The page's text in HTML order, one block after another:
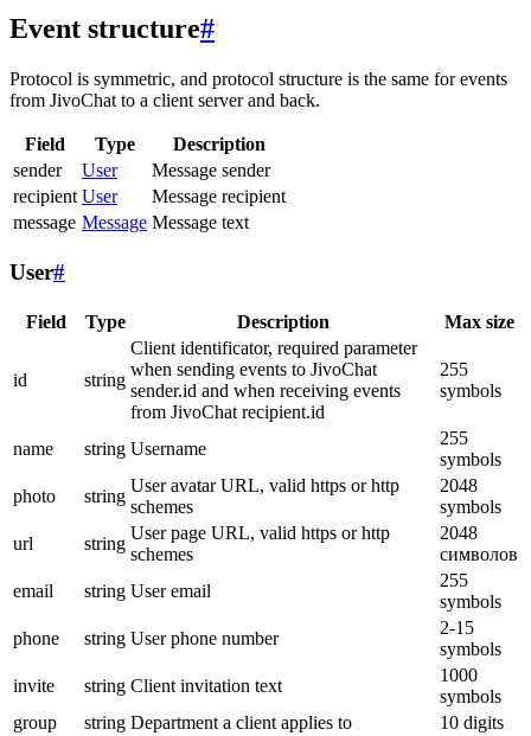
Event structure#
Protocol is symmetric, and protocol structure is the same for events
from JivoChat to a client server and back.
Field Type
Description
sender
User
Message sender
recipient User
Message recipient
message Message Message text
User#
Field Type Description Max size
id string
Client identificator, required parameter
when sending events to JivoChat
sender.id and when receiving events
from JivoChat recipient.id
255
symbols
name string Username
255
symbols
photo
string
User avatar URL, valid https or http
schemes
2048
symbols
url
string
User page URL, valid https or http
schemes
2048
символов
email
string User email
255
symbols
phone
string User phone number
2-15
symbols
invite
string Client invitation text
1000
symbols
group
string Department a client applies to
10 digits